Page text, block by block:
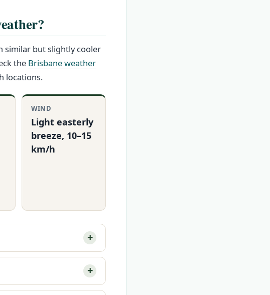
similar but slightly cooler
the Brisbane weather
locations.
WIND
Light easterly
breeze, 10–15
km/h